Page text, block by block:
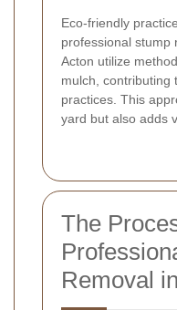
Eco-friendly
professional stump
Acton utilize
mulch, contributing
practices. This
yard but also adds
The
Removal